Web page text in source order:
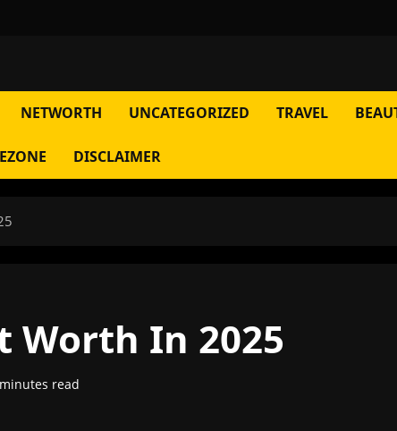
NETWORTH UNCATEGORIZED TRAVEL
DISCLAIMER
Worth In 2025
read